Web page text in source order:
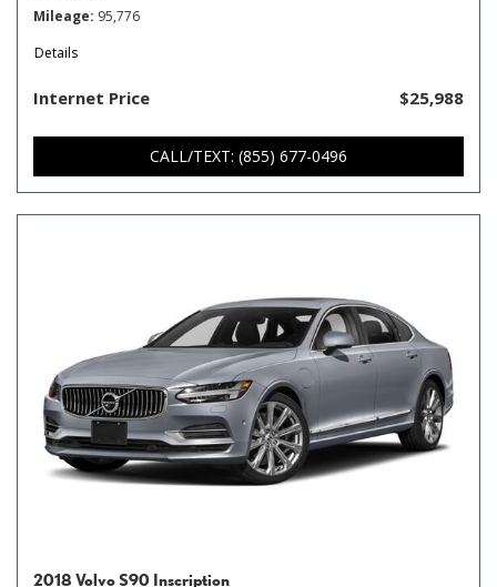
Mileage 95,776
Details
Internet Price $25,988
CALL/TEXT: (855) 677-0496
2018 Volvo S90 Inscription